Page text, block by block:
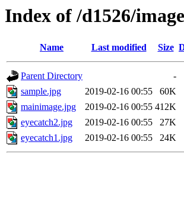
Index of /d1526/
Name Last modified Size
Parent Directory
-
sample.jpg
2019-02-16 00:55
60K
mainimage.jpg
2019-02-16 00:55 412K
eyecatch2.jpg
2019-02-16 00:55
27K
eyecatch1.jpg
2019-02-16 00:55 24K